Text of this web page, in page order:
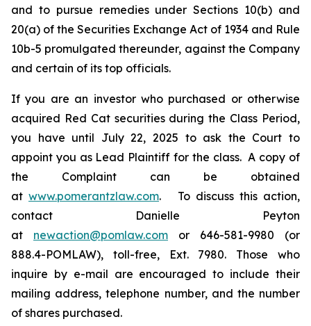
and to pursue remedies under Sections 10(b) and
20(a) of the Securities Exchange Act of 1934 and Rule
10b-5 promulgated thereunder, against the Company
and certain of its top officials.
If you are an investor who purchased or otherwise
acquired Red Cat securities during the Class Period,
you have until July 22, 2025 to ask the Court to
appoint you as Lead Plaintiff for the class. A copy of
the Complaint can be obtained
at www.pomerantzlaw.com. To discuss this action,
contact Danielle Peyton
at newaction@pomlaw.com or 646-581-9980 (or
888.4-POMLAW), toll-free, Ext. 7980. Those who
inquire by e-mail are encouraged to include their
mailing address, telephone number, and the number
of shares purchased.